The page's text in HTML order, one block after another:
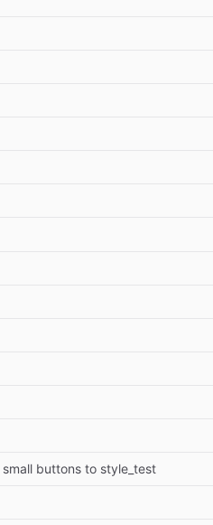
buttons to style_test